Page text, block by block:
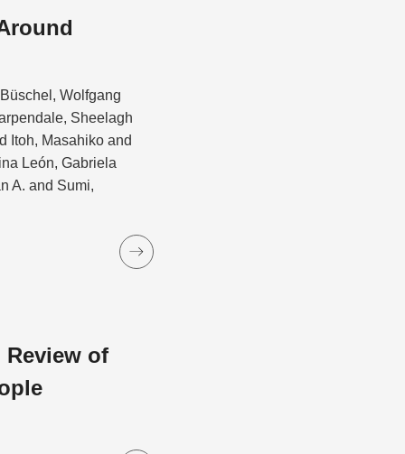
Wolfgang
Sheelagh
Itoh, Masahiko and
León, Gabriela
A. and Sumi,
of